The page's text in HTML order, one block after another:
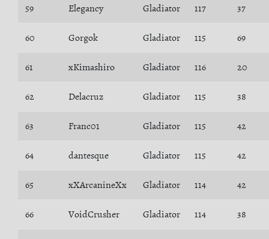
59 Elegancy Gladiator 117 37
60 Gorgok Gladiator 115 69
61 xKimashiro Gladiator 116 20
62 Delacruz Gladiator 115 38
63 Franc01 Gladiator 115 42
64 dantesque Gladiator 115 42
65 xXArcanineXx Gladiator 114 42
66 VoidCrusher Gladiator 114 38